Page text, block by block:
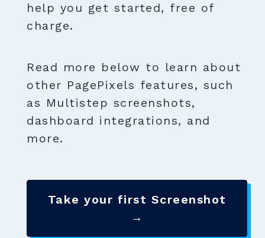
help you get started, free of
charge.
Read more below to learn about
other PagePixels features, such
as Multistep screenshots,
dashboard integrations, and
more.
Take your first Screenshot
→